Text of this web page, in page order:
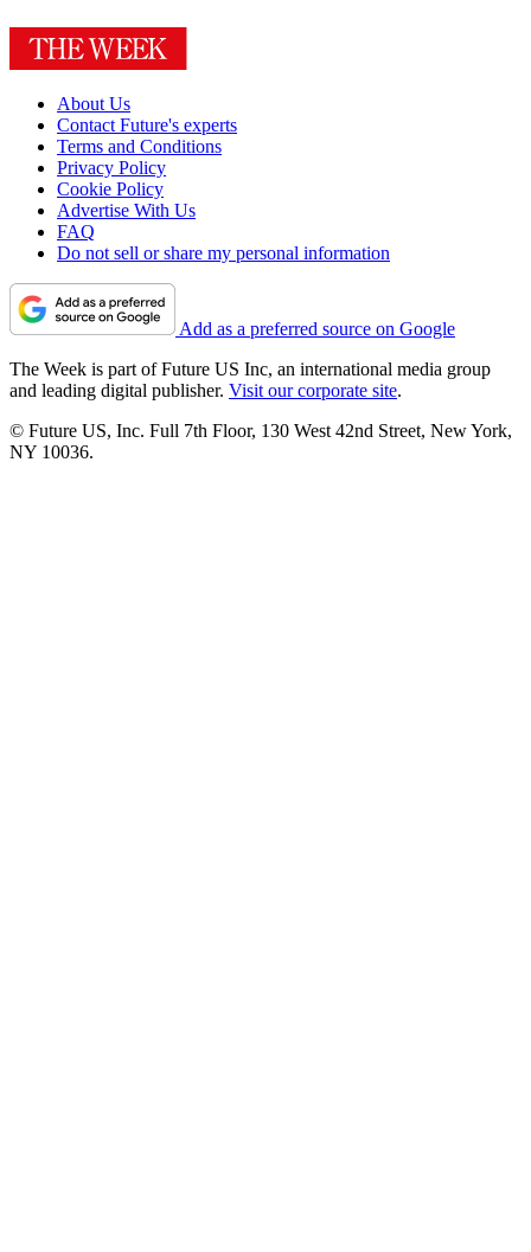
About Us
Contact Future's experts
Terms and Conditions
Privacy Policy
Cookie Policy
Advertise With Us
FAQ
Do not sell or share my personal information
Add as a preferred source on Google
The Week is part of Future US Inc, an international media group
and leading digital publisher. Visit our corporate site.
© Future US, Inc. Full 7th Floor, 130 West 42nd Street, New York,
NY 10036.